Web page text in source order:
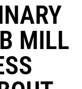
MILL